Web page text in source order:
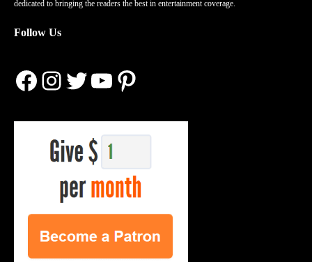
dedicated to bringing the readers the best in entertainment coverage.
Follow Us
Facebook
Instagram
Twitter
YouTube
Pinterest